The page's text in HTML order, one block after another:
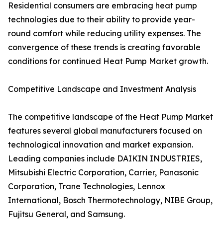
Residential consumers are embracing heat pump
technologies due to their ability to provide year-
round comfort while reducing utility expenses. The
convergence of these trends is creating favorable
conditions for continued Heat Pump Market growth.
Competitive Landscape and Investment Analysis
The competitive landscape of the Heat Pump Market
features several global manufacturers focused on
technological innovation and market expansion.
Leading companies include DAIKIN INDUSTRIES,
Mitsubishi Electric Corporation, Carrier, Panasonic
Corporation, Trane Technologies, Lennox
International, Bosch Thermotechnology, NIBE Group,
Fujitsu General, and Samsung.